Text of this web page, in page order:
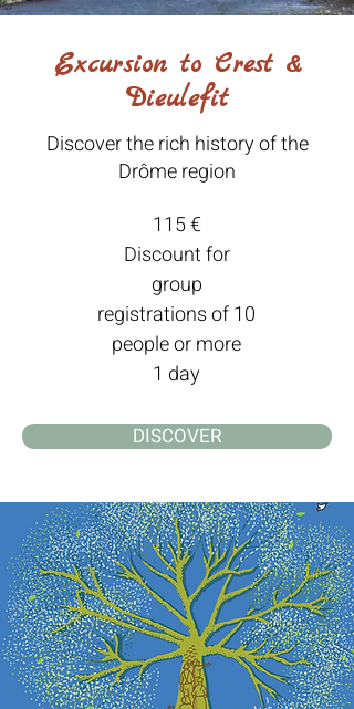
Excursion to Crest &
Dieulefit
Discover the rich history of the
Drôme region
115 €
Discount for
group
registrations of 10
people or more
1 day
DISCOVER